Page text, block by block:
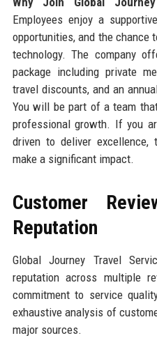
Employees enjoy a
opportunities, and the chance
technology. The company
package including private
travel discounts, and an
You will be part of a team
professional growth. If you
driven to deliver
make a significant impact.
Customer
Reputation
Global Journey Travel
reputation across multiple
commitment to service
exhaustive analysis of
major sources.